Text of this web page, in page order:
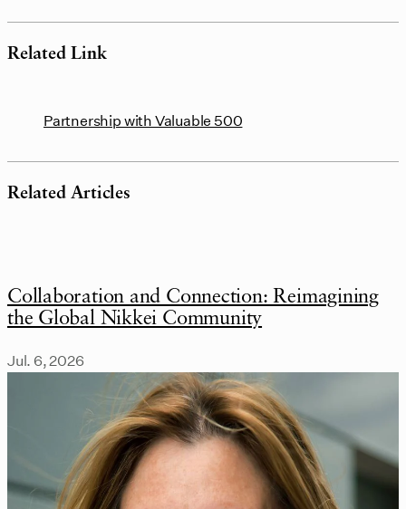
Related Link
Partnership with Valuable 500
Related Articles
Collaboration and Connection: Reimagining
the Global Nikkei Community
Jul. 6, 2026